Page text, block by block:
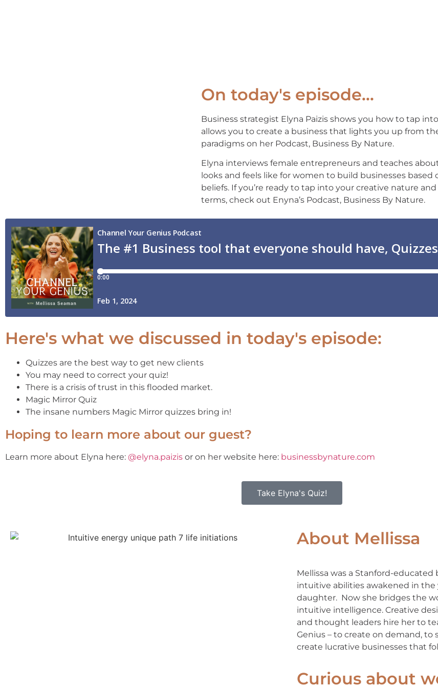
On today's episode...
Business strategist Elyna Paizis shows you how to tap
allows you to create a business that lights you up from
paradigms on her Podcast, Business By Nature.
Elyna interviews female entrepreneurs and teaches
looks and feels like for women to build businesses based
beliefs. If you’re ready to tap into your creative nature
terms, check out Enyna’s Podcast, Business By Nature.
Here's what we discussed in today's episode:
Quizzes are the best way to get new clients
You may need to correct your quiz!
There is a crisis of trust in this flooded market.
Magic Mirror Quiz
The insane numbers Magic Mirror quizzes bring in!
Hoping to learn more about our guest?
Learn more about Elyna here: @elyna.paizis or on her website here: businessbynature.com
Take Elyna's Quiz!
About Mellissa
Mellissa was a Stanford-
intuitive abilities awakened in
daughter. Now she bridges the
intuitive intelligence. Creative
and thought leaders hire her to
Genius – to create on demand,
create lucrative businesses that
Curious about